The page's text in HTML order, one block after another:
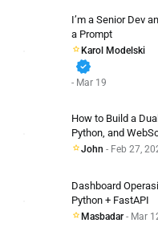
I’m a Senior Dev
a Prompt
Karol Modelski
verified
- Mar 19
How to Build a
Python, and
John - Feb 27,
Dashboard
Python + FastAPI
Masbadar - Mar